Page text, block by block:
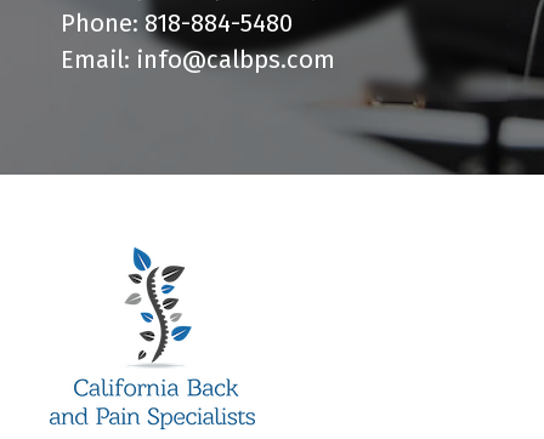
Phone: 818-884-5480
Email: info@calbps.com